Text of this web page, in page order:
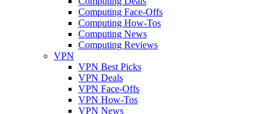
Computing Face-Offs
Computing How-Tos
Computing News
Computing Reviews
VPN
VPN Best Picks
VPN Deals
VPN Face-Offs
VPN How-Tos
VPN News